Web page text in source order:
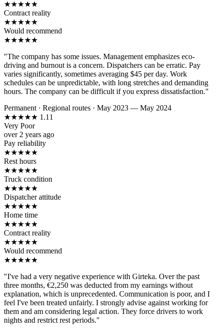
★★★★★
Contract reality
★★★★★
Would recommend
★★★★★
"The company has some issues. Management emphasizes eco-
driving and burnout is a concern. Dispatchers can be erratic. Pay
varies significantly, sometimes averaging $45 per day. Work
schedules can be unpredictable, with long stretches and demanding
hours. The company can be difficult if you express dissatisfaction."
Permanent · Regional routes · May 2023 — May 2024
★★★★★ 1.11
Very Poor
over 2 years ago
Pay reliability
★★★★★
Rest hours
★★★★★
Truck condition
★★★★★
Dispatcher attitude
★★★★★
Home time
★★★★★
Contract reality
★★★★★
Would recommend
★★★★★
"I've had a very negative experience with Girteka. Over the past
three months, €2,250 was deducted from my earnings without
explanation, which is unprecedented. Communication is poor, and I
feel I've been treated unfairly. I strongly advise against working for
them and am considering legal action. They force drivers to work
nights and restrict rest periods."